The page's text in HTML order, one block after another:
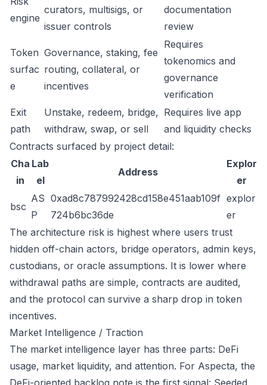
engine
curators, multisigs, or
issuer controls
documentation
review
Token
surfac
e
Governance, staking, fee
routing, collateral, or
incentives
Requires
tokenomics and
governance
verification
Exit
path
Unstake, redeem, bridge,
withdraw, swap, or sell
Requires live app
and liquidity checks
Contracts surfaced by project detail:
Cha
in
Lab
el
Address
Explor
er
bsc
AS
P
0xad8c787992428cd158e451aab109f
724b6bc36de
explor
er
The architecture risk is highest where users trust
hidden off-chain actors, bridge operators, admin keys,
custodians, or oracle assumptions. It is lower where
withdrawal paths are simple, contracts are audited,
and the protocol can survive a sharp drop in token
incentives.
Market Intelligence / Traction
The market intelligence layer has three parts: DeFi
usage, market liquidity, and attention. For Aspecta, the
DeFi-oriented backlog note is the first signal: Seeded